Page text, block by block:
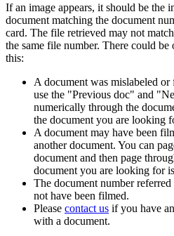
If an image appears, it should be the
document matching the document
card. The file retrieved may not
the same file number. There could
this:
A document was mislabeled
use the "Previous doc" and
numerically through the
the document you are looking
A document may have been
another document. You can
document and then page
document you are looking for
The document number
not have been filmed.
Please contact us if you have
with a document.